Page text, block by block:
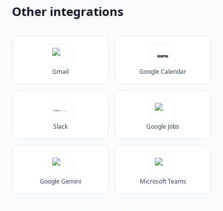
Other integrations
Gmail Google Calendar
Slack Google Jobs
Google Gemini Microsoft Teams